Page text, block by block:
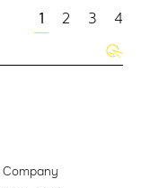
1 2 3 4
Company